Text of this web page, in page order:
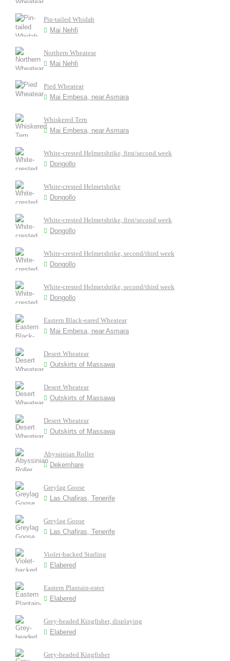
Pin-tailed Whidah
Mai Nehfi
Northern Wheatear
Mai Nehfi
Pied Wheatear
Mai Embesa, near Asmara
Whiskered Tern
Mai Embesa, near Asmara
White-crested Helmetshrike, first/second week
Dongollo
White-crested Helmetshrike
Dongollo
White-crested Helmetshrike, first/second week
Dongollo
White-crested Helmetshrike, second/third week
Dongollo
White-crested Helmetshrike, second/third week
Dongollo
Eastern Black-eared Wheatear
Mai Embesa, near Asmara
Desert Wheatear
Outskirts of Massawa
Desert Wheatear
Outskirts of Massawa
Desert Wheatear
Outskirts of Massawa
Abyssinian Roller
Dekemhare
Greylag Goose
Las Chafiras, Tenerife
Greylag Goose
Las Chafiras, Tenerife
Violet-backed Starling
Elabered
Eastern Plantain-eater
Elabered
Grey-headed Kingfisher, displaying
Elabered
Grey-headed Kingfisher